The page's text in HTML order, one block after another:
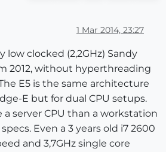
1 Mar 2014, 23:27
low clocked (2,2GHz) Sandy
2012, without hyperthreading
E5 is the same architecture
E but for dual CPU setups.
server CPU than a workstation
Even a 3 years old i7 2600
and 3,7GHz single core